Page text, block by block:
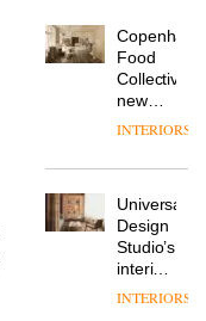
life
remains
one of
the
most
new
products,
furniture
‘passports’
refreshed
courtesy
of
creative
studio
Trifle*
with Mr
Hirotaka
Tako,
of
NII
DESIGN
Industrial-
studio
Blond
has
completed
a major
of its
DESIGN
Donna
Food
Collective’s
new
Hotel
Grande
its old-
world
charm
INTERIORS
Universal
Design
Studio’s
interiors
for
INTERIORS